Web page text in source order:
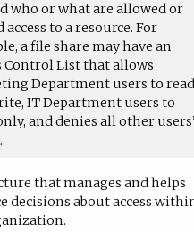
who or what are allowed or
access to a resource. For
a file share may have an
Control List that allows
Department users to read
IT Department users to
and denies all other
that manages and helps
decisions about access